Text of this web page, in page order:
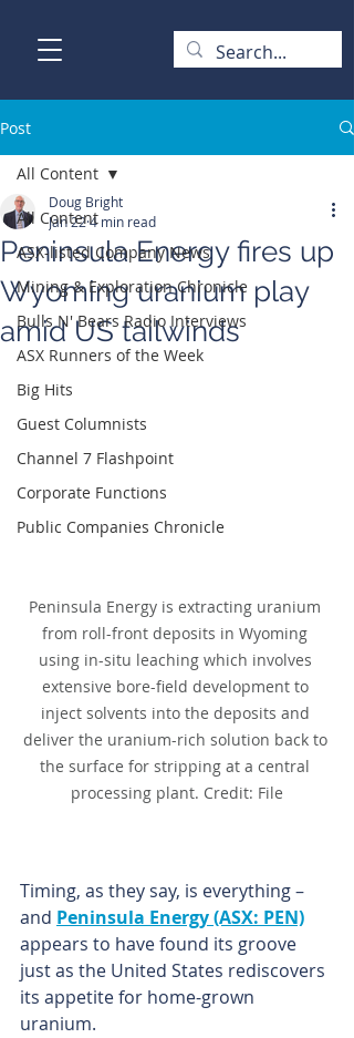
Post
All Content
ASX-listed Company News
Mining & Exploration Chronicle
Bulls N' Bears Radio Interviews
ASX Runners of the Week
Big Hits
Guest Columnists
Channel 7 Flashpoint
Corporate Functions
Public Companies Chronicle
All Content
Peninsula Energy fires up
Wyoming uranium play
amid US tailwinds
Doug Bright
Jan 224 min read
Peninsula Energy is extracting uranium
from roll-front deposits in Wyoming
using in-situ leaching which involves
extensive bore-field development to
inject solvents into the deposits and
deliver the uranium-rich solution back to
the surface for stripping at a central
processing plant. Credit: File
Timing, as they say, is everything –
and Peninsula Energy (ASX: PEN)
appears to have found its groove
just as the United States rediscovers
its appetite for home-grown
uranium.